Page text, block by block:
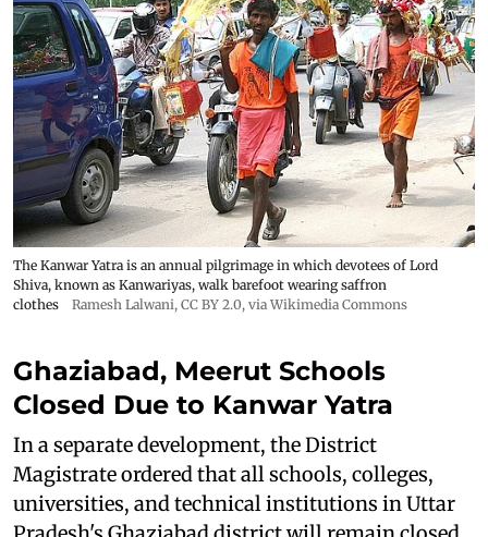
The Kanwar Yatra is an annual pilgrimage in which devotees of Lord
Shiva, known as Kanwariyas, walk barefoot wearing saffron
clothes
Ramesh Lalwani, CC BY 2.0, via Wikimedia Commons
Ghaziabad, Meerut Schools
Closed Due to Kanwar Yatra
In a separate development, the District
Magistrate ordered that all schools, colleges,
universities, and technical institutions in Uttar